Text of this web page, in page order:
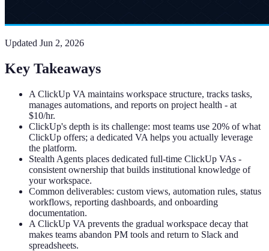
Updated Jun 2, 2026
Key Takeaways
A ClickUp VA maintains workspace structure, tracks tasks,
manages automations, and reports on project health - at
$10/hr.
ClickUp's depth is its challenge: most teams use 20% of what
ClickUp offers; a dedicated VA helps you actually leverage
the platform.
Stealth Agents places dedicated full-time ClickUp VAs -
consistent ownership that builds institutional knowledge of
your workspace.
Common deliverables: custom views, automation rules, status
workflows, reporting dashboards, and onboarding
documentation.
A ClickUp VA prevents the gradual workspace decay that
makes teams abandon PM tools and return to Slack and
spreadsheets.